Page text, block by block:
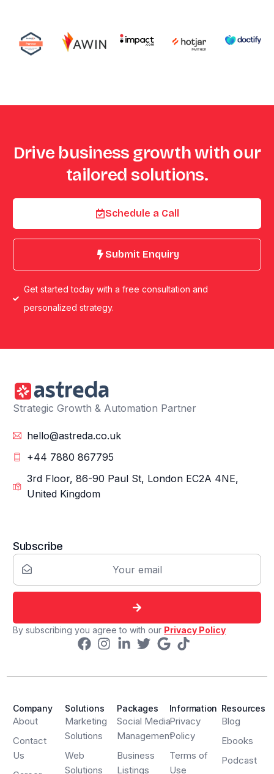
Drive business growth with our
tailored solutions.
Schedule a Call
Submit Enquiry
Get started today with a free consultation and
personalized strategy.
Strategic Growth & Automation Partner
hello@astreda.co.uk
+44 7880 867795
3rd Floor, 86-90 Paul St, London EC2A 4NE,
United Kingdom
Subscribe
By subscribing you agree to with our Privacy Policy
Company
About
Contact
Us
Solutions
Marketing
Solutions
Web
Solutions
Packages
Social Media
Management
Business
Listings
Information
Privacy
Policy
Terms of
Use
Resources
Blog
Ebooks
Podcast